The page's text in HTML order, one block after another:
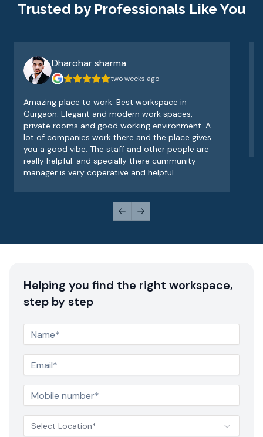
Trusted by Professionals Like You
Dharohar sharma
two weeks ago
Amazing place to work. Best workspace in
Gurgaon. Elegant and modern work spaces,
private rooms and good working environment. A
lot of companies work there and the place gives
you a good vibe. The staff and other people are
really helpful. and specially there cummunity
manager is very coperative and helpful.
Previous slide
Next slide
Helping you find the right workspace,
step by step
Select Location*